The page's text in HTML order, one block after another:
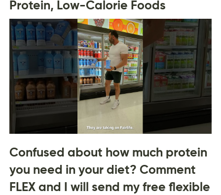
Protein, Low-Calorie Foods
Confused about how much protein
you need in your diet? Comment
FLEX and I will send my free flexible